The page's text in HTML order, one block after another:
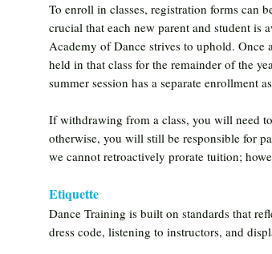
To enroll in classes, registration forms can
crucial that each new parent and student is
Academy of Dance strives to uphold. Once
held in that class for the remainder of the
summer session has a separate enrollment
If withdrawing from a class, you will need
otherwise, you will still be responsible for
we cannot retroactively prorate tuition;
Etiquette
Dance Training is built on standards that
dress code, listening to instructors, and